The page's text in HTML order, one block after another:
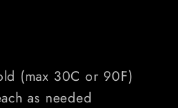
(max 30C or 90F)
as needed